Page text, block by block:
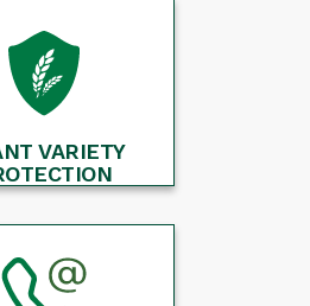
VARIETY